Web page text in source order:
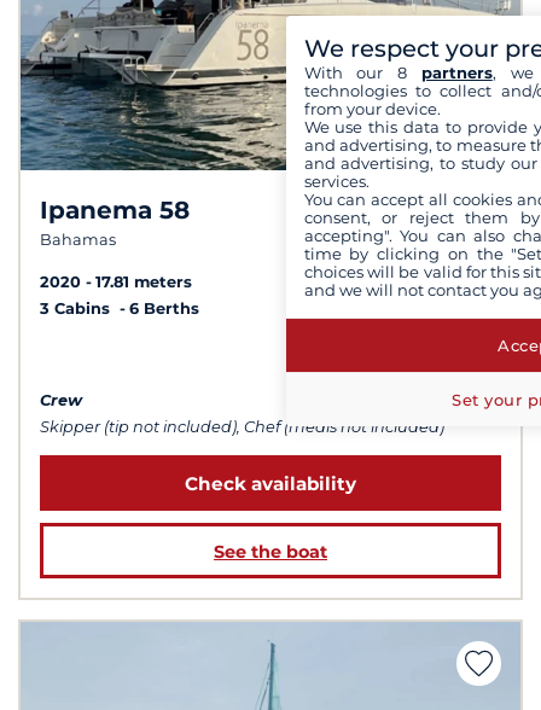
Ipanema 58
Bahamas
10,0 /10
2020
17.81 meters
3 Cabins
6 Berths
from $31,310
Crew
Skipper (tip not included), Chef (meals not included)
Check availability
See the boat
We respect your
With our 8 partners, we
technologies to collect
from your device.
We use this data to provide
and advertising, to measure
and advertising, to study
services.
You can accept all cookies
consent, or reject them
accepting". You can also
time by clicking on the
choices will be valid for this
and we will not contact you
Set your